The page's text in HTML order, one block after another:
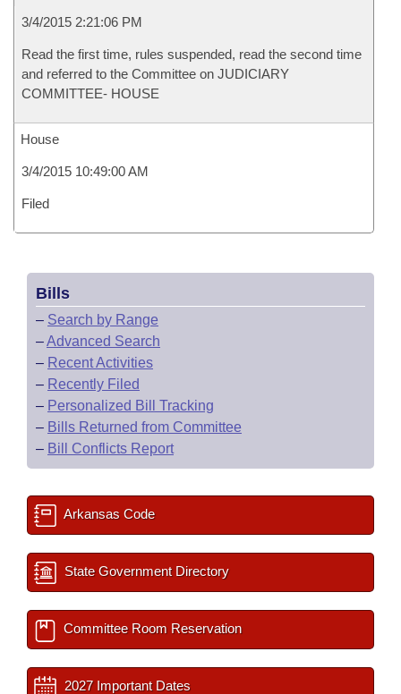
3/4/2015 2:21:06 PM
Read the first time, rules suspended, read the second time
and referred to the Committee on JUDICIARY
COMMITTEE- HOUSE
House
3/4/2015 10:49:00 AM
Filed
Bills
– Search by Range
–Advanced Search
– Recent Activities
– Recently Filed
– Personalized Bill Tracking
– Bills Returned from Committee
– Bill Conflicts Report
Arkansas Code
State Government Directory
Committee Room Reservation
2027 Important Dates